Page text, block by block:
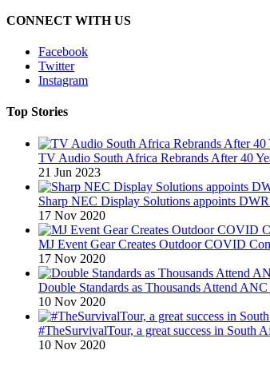
CONNECT WITH US
Facebook
Twitter
Instagram
Top Stories
TV Audio South Africa Rebrands After 40
21 Jun 2023
Sharp NEC Display Solutions appoints
17 Nov 2020
MJ Event Gear Creates Outdoor COVID
17 Nov 2020
Double Standards as Thousands Attend
10 Nov 2020
#TheSurvivalTour, a great success in South
10 Nov 2020